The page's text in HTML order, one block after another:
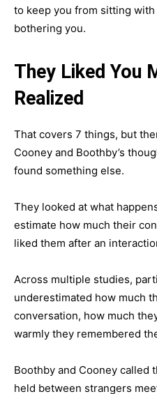
to keep you from sitting
bothering you.
They Liked You
Realized
That covers 7 things, but
Cooney and Boothby’s
found something else.
They looked at what
estimate how much their
liked them after an
Across multiple studies,
underestimated how much
conversation, how much
warmly they remembered
Boothby and Cooney called
held between strangers